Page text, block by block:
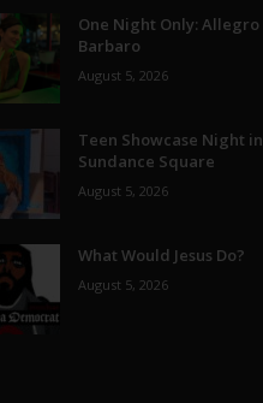
One Night Only: Allegro
Barbaro
August 5, 2026
Teen Showcase Night in
Sundance Square
August 5, 2026
What Would Jesus Do?
August 5, 2026